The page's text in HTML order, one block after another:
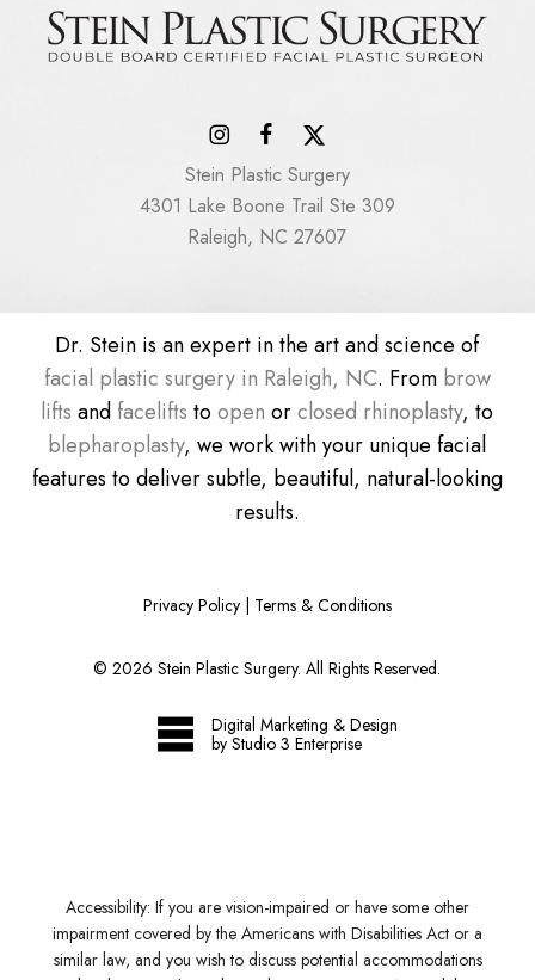
Stein Plastic Surgery
4301 Lake Boone Trail Ste 309
Raleigh, NC 27607
Dr. Stein is an expert in the art and science of
facial plastic surgery in Raleigh, NC. From brow
lifts and facelifts toopen orclosed rhinoplasty, to
blepharoplasty, we work with your unique facial
features to deliver subtle, beautiful, natural-looking
results.
Privacy Policy| Terms & Conditions
©2026 Stein Plastic Surgery. All Rights Reserved.
Digital Marketing & Design
by Studio 3 Enterprise
Accessibility: If you are vision-impaired or have some other
impairment covered by the Americans with Disabilities Act or a
similar law, and you wish to discuss potential accommodations